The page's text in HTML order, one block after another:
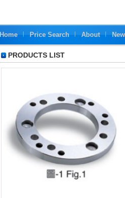
Home Price Search About
PRODUCTS LIST